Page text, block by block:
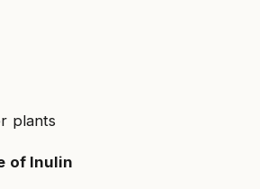
plants
of Inulin